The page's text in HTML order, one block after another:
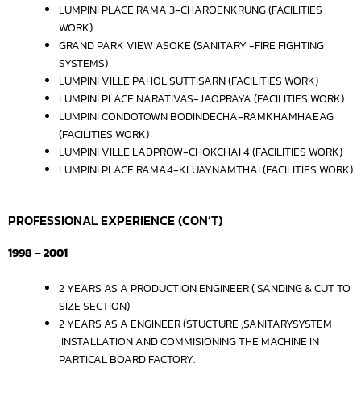
LUMPINI PLACE RAMA 3-CHAROENKRUNG (FACILITIES
WORK)
GRAND PARK VIEW ASOKE (SANITARY -FIRE FIGHTING
SYSTEMS)
LUMPINI VILLE PAHOL SUTTISARN (FACILITIES WORK)
LUMPINI PLACE NARATIVAS-JAOPRAYA (FACILITIES WORK)
LUMPINI CONDOTOWN BODINDECHA-RAMKHAMHAEAG
(FACILITIES WORK)
LUMPINI VILLE LADPROW-CHOKCHAI 4 (FACILITIES WORK)
LUMPINI PLACE RAMA4-KLUAYNAMTHAI (FACILITIES WORK)
PROFESSIONAL EXPERIENCE (CON’T)
1998 – 2001
2 YEARS AS A PRODUCTION ENGINEER ( SANDING & CUT TO
SIZE SECTION)
2 YEARS AS A ENGINEER (STUCTURE ,SANITARYSYSTEM
,INSTALLATION AND COMMISIONING THE MACHINE IN
PARTICAL BOARD FACTORY.